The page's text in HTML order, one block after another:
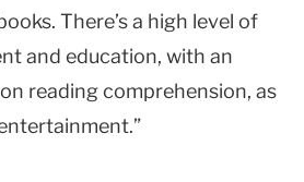
There’s a high level of
and education, with an
reading comprehension, as